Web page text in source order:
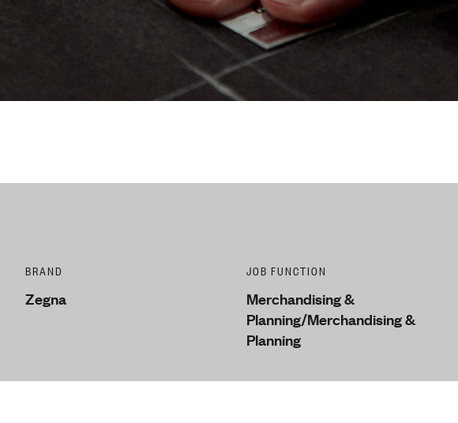
BRAND
Zegna
JOB FUNCTION
Merchandising &
Planning/Merchandising &
Planning